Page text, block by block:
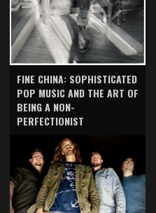
FINE CHINA: SOPHISTICATED
POP MUSIC AND THE ART OF
BEING A NON-
PERFECTIONIST